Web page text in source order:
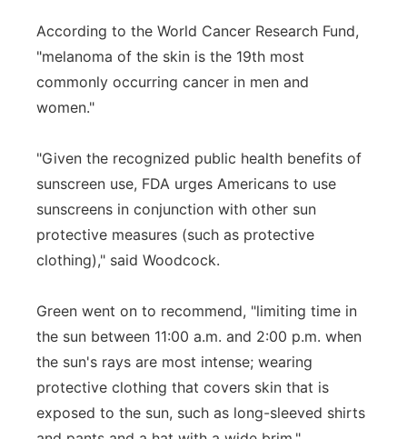
According to the World Cancer Research Fund,
"melanoma of the skin is the 19th most
commonly occurring cancer in men and
women."
"Given the recognized public health benefits of
sunscreen use, FDA urges Americans to use
sunscreens in conjunction with other sun
protective measures (such as protective
clothing)," said Woodcock.
Green went on to recommend, "limiting time in
the sun between 11:00 a.m. and 2:00 p.m. when
the sun's rays are most intense; wearing
protective clothing that covers skin that is
exposed to the sun, such as long-sleeved shirts